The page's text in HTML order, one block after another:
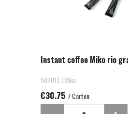
Instant coffee Miko rio
507013 | Miko
€30.75 / Carton